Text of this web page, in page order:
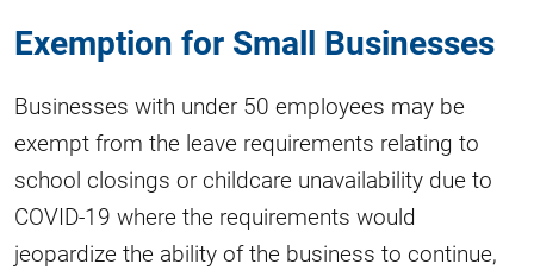
Exemption for Small Businesses
Businesses with under 50 employees may be
exempt from the leave requirements relating to
school closings or childcare unavailability due to
COVID-19 where the requirements would
jeopardize the ability of the business to continue,